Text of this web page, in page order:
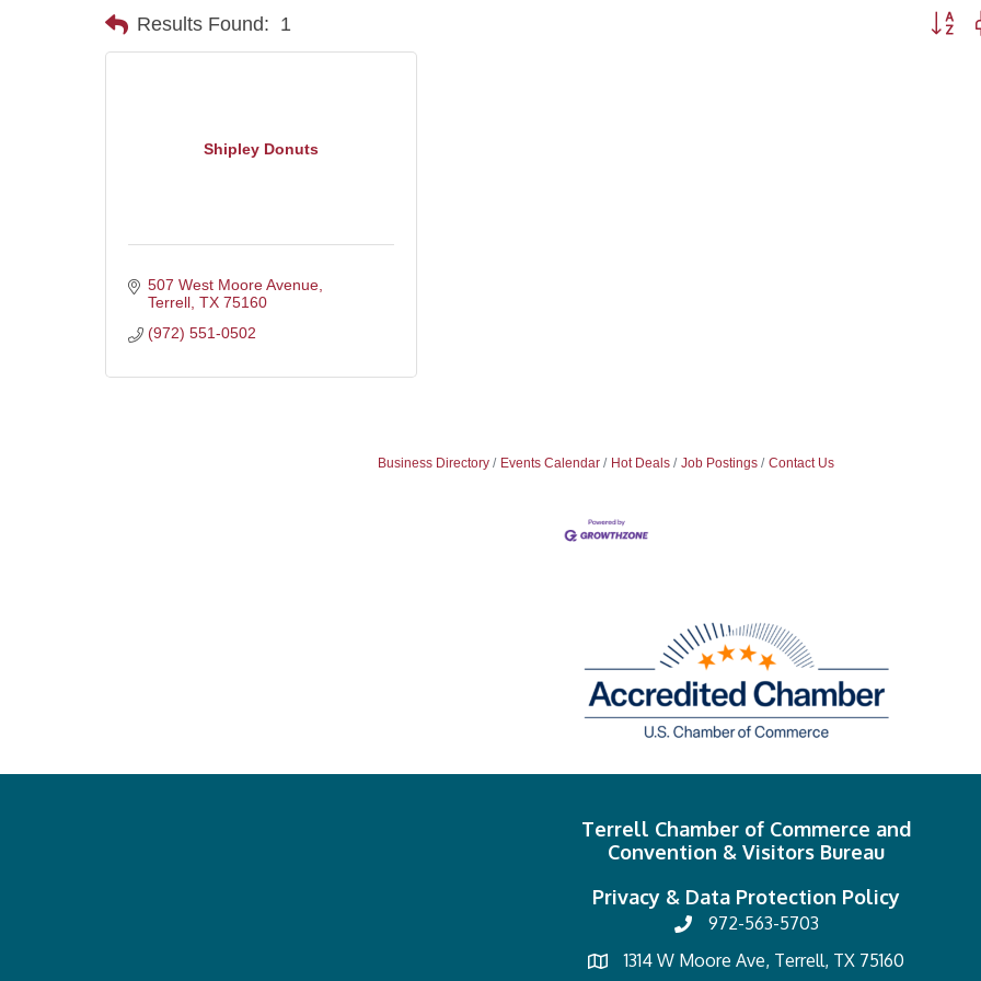
Results Found: 1 Button
Shipley Donuts
507 West Moore Avenue
Terrell TX 75160
(972) 551-0502
Business Directory Events Calendar Hot Deals Job Postings Contact Us
Terrell Chamber of Commerce and
Convention & Visitors Bureau
Privacy & Data Protection Policy
972-563-5703
1314 W Moore Ave, Terrell, TX 75160